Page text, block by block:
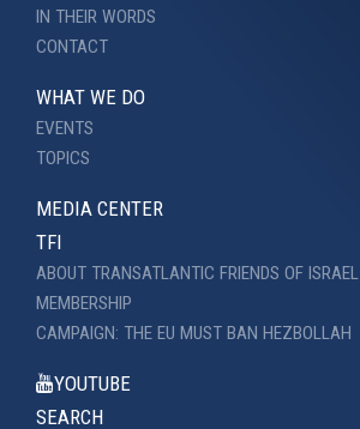
IN THEIR WORDS
CONTACT
WHAT WE DO
EVENTS
TOPICS
MEDIA CENTER
TFI
ABOUT TRANSATLANTIC FRIENDS OF ISRAEL
MEMBERSHIP
CAMPAIGN: THE EU MUST BAN HEZBOLLAH
YOUTUBE
SEARCH